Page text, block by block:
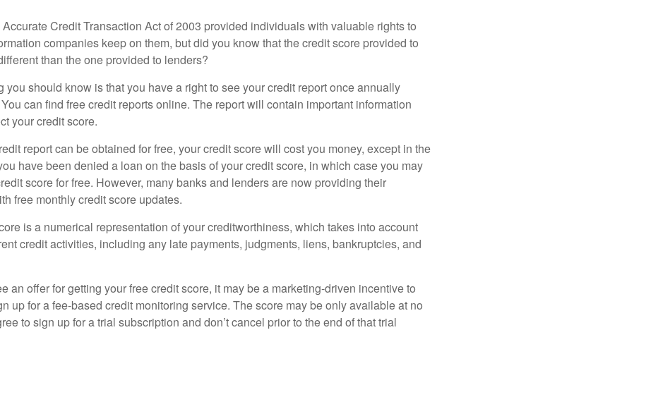
Credit Transaction Act of 2003 provided individuals with valuable rights to
companies keep on them, but did you know that the credit score provided to
than the one provided to lenders?
you should know is that you have a right to see your credit report once annually
can find free credit reports online. The report will contain important information
your credit score.
report can be obtained for free, your credit score will cost you money, except in the
have been denied a loan on the basis of your credit score, in which case you may
score for free. However, many banks and lenders are now providing their
free monthly credit score updates.
is a numerical representation of your creditworthiness, which takes into account
credit activities, including any late payments, judgments, liens, bankruptcies, and
an offer for getting your free credit score, it may be a marketing-driven incentive to
up for a fee-based credit monitoring service. The score may be only available at no
to sign up for a trial subscription and don’t cancel prior to the end of that trial